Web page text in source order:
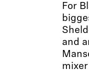
For
and